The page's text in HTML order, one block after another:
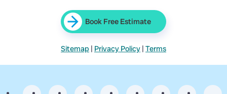
Book Free Estimate
Sitemap | Privacy Policy | Terms